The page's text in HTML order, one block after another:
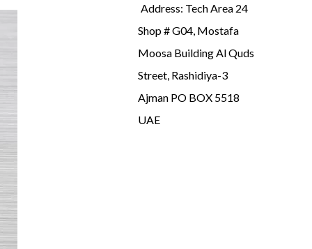
Address: Tech Area 24
Shop # G04, Mostafa
Moosa Building Al Quds
Street, Rashidiya-3
Ajman PO BOX 5518
UAE